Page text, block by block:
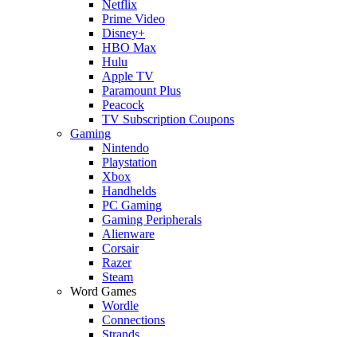
Netflix
Prime Video
Disney+
HBO Max
Hulu
Apple TV
Paramount Plus
Peacock
TV Subscription Coupons
Gaming
Nintendo
Playstation
Xbox
Handhelds
PC Gaming
Gaming Peripherals
Alienware
Corsair
Razer
Steam
Word Games
Wordle
Connections
Strands